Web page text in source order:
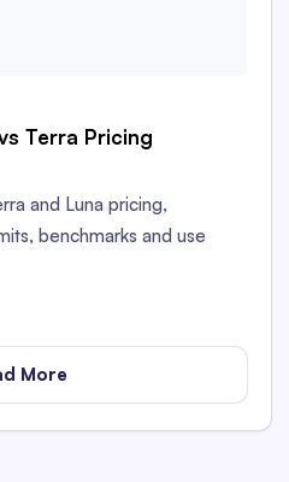
Terra Pricing
and Luna pricing,
benchmarks and use
More